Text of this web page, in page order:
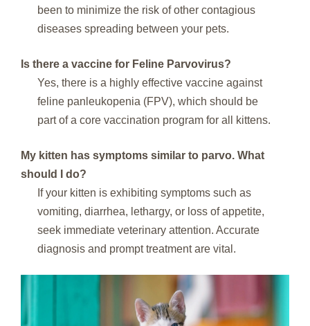
been to minimize the risk of other contagious
diseases spreading between your pets.
Is there a vaccine for Feline Parvovirus?
Yes, there is a highly effective vaccine against
feline panleukopenia (FPV), which should be
part of a core vaccination program for all kittens.
My kitten has symptoms similar to parvo. What
should I do?
If your kitten is exhibiting symptoms such as
vomiting, diarrhea, lethargy, or loss of appetite,
seek immediate veterinary attention. Accurate
diagnosis and prompt treatment are vital.